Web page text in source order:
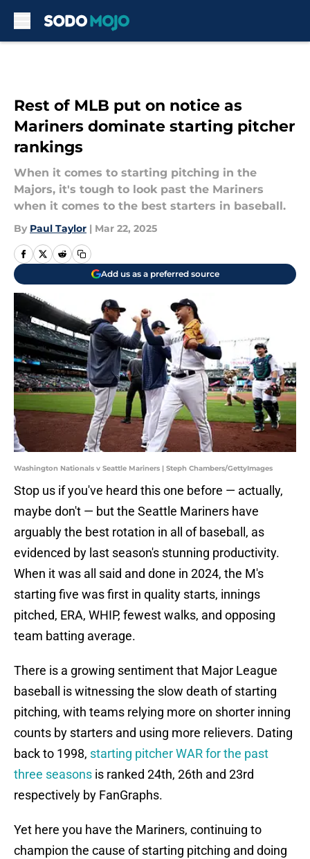
Rest of MLB put on notice as
Mariners dominate starting pitcher
rankings
When it comes to starting pitching in the
Majors, it's tough to look past the Mariners
when it comes to the best starters in baseball.
By Paul Taylor | Mar 22, 2025
Add us as a preferred source
Washington Nationals v Seattle Mariners | Steph Chambers/GettyImages
Stop us if you've heard this one before — actually,
maybe don't — but the Seattle Mariners have
arguably the best rotation in all of baseball, as
evidenced by last season's stunning productivity.
When it was all said and done in 2024, the M's
starting five was first in quality starts, innings
pitched, ERA, WHIP, fewest walks, and opposing
team batting average.
There is a growing sentiment that Major League
baseball is witnessing the slow death of starting
pitching, with teams relying more on shorter inning
counts by starters and using more relievers. Dating
back to 1998, starting pitcher WAR for the past
three seasons is ranked 24th, 26th and 23rd
respectively by FanGraphs.
Yet here you have the Mariners, continuing to
champion the cause of starting pitching and doing